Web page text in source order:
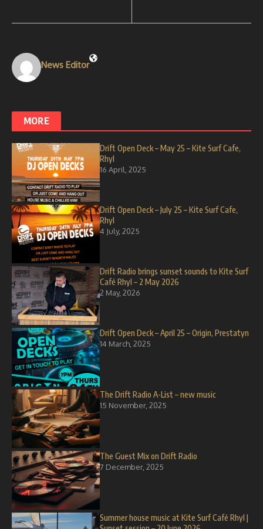
News Editor
MORE
Drift Open Deck – May 25 – Kite Surf Cafe,
Rhyl
16 April, 2025
Drift Open Deck – July 25 – Kite Surf Cafe,
Rhyl
4 July, 2025
Drift Radio brings sunset sounds to Kite Surf
Café Rhyl – 2 May 2026
2 May, 2026
Drift Open Deck – April 25 – Origin, Prestatyn
14 March, 2025
The Drift Radio A-List – new music
15 November, 2025
The Guest Mix on Drift Radio
7 December, 2025
Summer house music at Kite Surf Café Rhyl |